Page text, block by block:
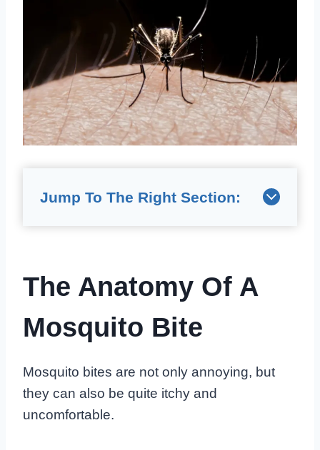
Jump To The Right Section:
The Anatomy Of A
Mosquito Bite
Mosquito bites are not only annoying, but
they can also be quite itchy and
uncomfortable.